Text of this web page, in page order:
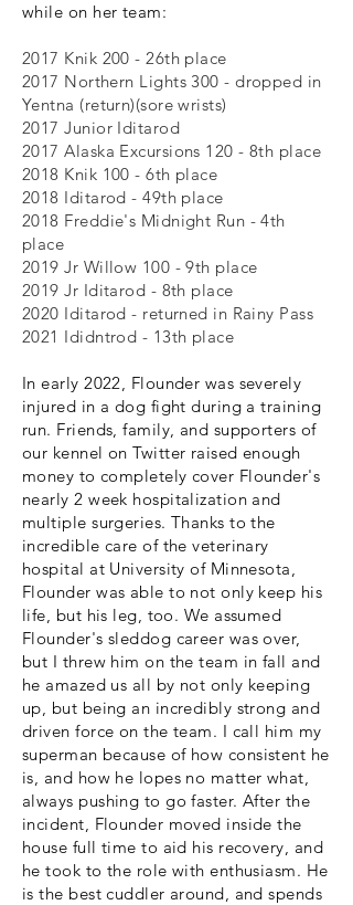
while on her team:
2017 Knik 200 - 26th place
2017 Northern Lights 300 - dropped in
Yentna (return)(sore wrists)
2017 Junior Iditarod
2017 Alaska Excursions 120 - 8th place
2018 Knik 100 - 6th place
2018 Iditarod - 49th place
2018 Freddie's Midnight Run - 4th
place
2019 Jr Willow 100 - 9th place
2019 Jr Iditarod - 8th place
2020 Iditarod - returned in Rainy Pass
2021 Ididntrod - 13th place
In early 2022, Flounder was severely
injured in a dog fight during a training
run. Friends, family, and supporters of
our kennel on Twitter raised enough
money to completely cover Flounder's
nearly 2 week hospitalization and
multiple surgeries. Thanks to the
incredible care of the veterinary
hospital at University of Minnesota,
Flounder was able to not only keep his
life, but his leg, too. We assumed
Flounder's sleddog career was over,
but I threw him on the team in fall and
he amazed us all by not only keeping
up, but being an incredibly strong and
driven force on the team. I call him my
superman because of how consistent he
is, and how he lopes no matter what,
always pushing to go faster. After the
incident, Flounder moved inside the
house full time to aid his recovery, and
he took to the role with enthusiasm. He
is the best cuddler around, and spends